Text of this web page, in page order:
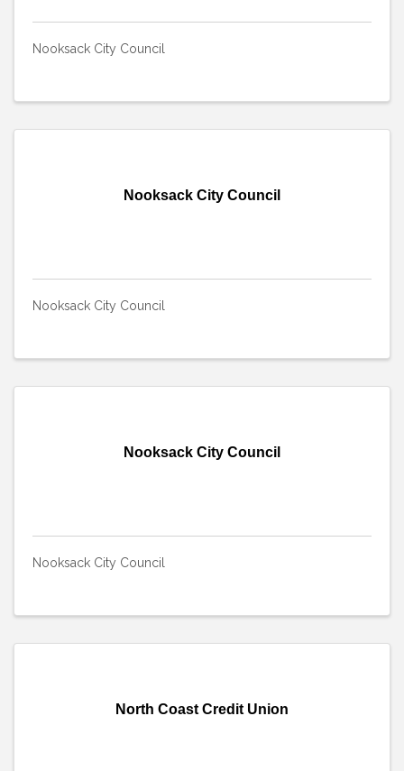
Nooksack City Council
Nooksack City Council
Nooksack City Council
Nooksack City Council
Nooksack City Council
North Coast Credit Union